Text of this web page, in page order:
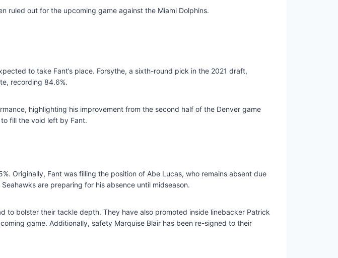
ruled out for the upcoming game against the Miami Dolphins.
to take Fant’s place. Forsythe, a sixth-round pick in the 2021 draft,
recording 84.6%.
highlighting his improvement from the second half of the Denver game
fill the void left by Fant.
Originally, Fant was filling the position of Abe Lucas, who remains absent due
are preparing for his absence until midseason.
to bolster their tackle depth. They have also promoted inside linebacker Patrick
game. Additionally, safety Marquise Blair has been re-signed to their